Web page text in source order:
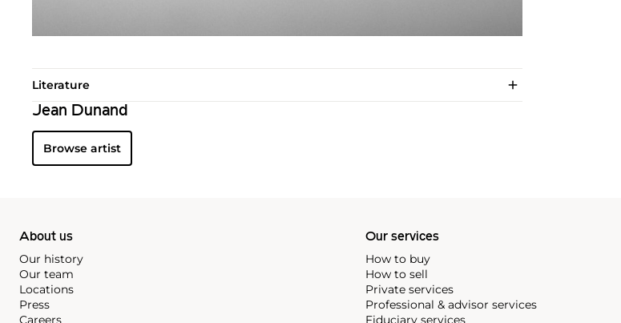
Literature
Jean Dunand
Browse artist
About us
Our history
Our team
Locations
Press
Careers
Our services
How to buy
How to sell
Private services
Professional & advisor services
Fiduciary services